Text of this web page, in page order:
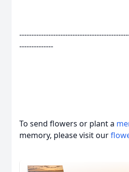
--------------
To send flowers or plant a
memory, please visit our